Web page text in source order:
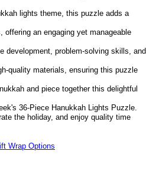
lights theme, this puzzle adds a
offering an engaging yet manageable
development, problem-solving skills, and
quality materials, ensuring this puzzle
and piece together this delightful
36-Piece Hanukkah Lights Puzzle.
the holiday, and enjoy quality time
Wrap Options